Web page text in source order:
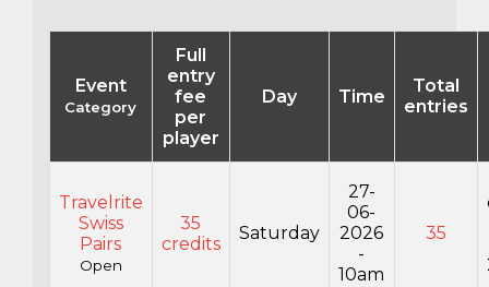
Event
Category
Full
entry
fee
per
player
Day Time
Total
entries
Travelrite
Swiss
Pairs
Open
35
credits
Saturday
27-
06-
2026
-
10am
35